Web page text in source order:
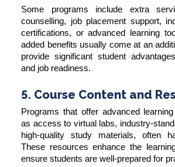
Some programs include extra
counselling, job placement support,
certifications, or advanced learning
added benefits usually come at an
provide significant student
and job readiness.
5. Course Content and
Programs that offer advanced
as access to virtual labs, industry-
high-quality study materials, often
These resources enhance the
ensure students are well-prepared for